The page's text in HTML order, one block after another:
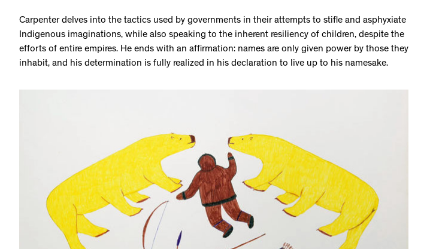
Carpenter delves into the tactics used by governments in their attempts to stifle and asphyxiate
Indigenous imaginations, while also speaking to the inherent resiliency of children, despite the
efforts of entire empires. He ends with an affirmation: names are only given power by those they
inhabit, and his determination is fully realized in his declaration to live up to his namesake.